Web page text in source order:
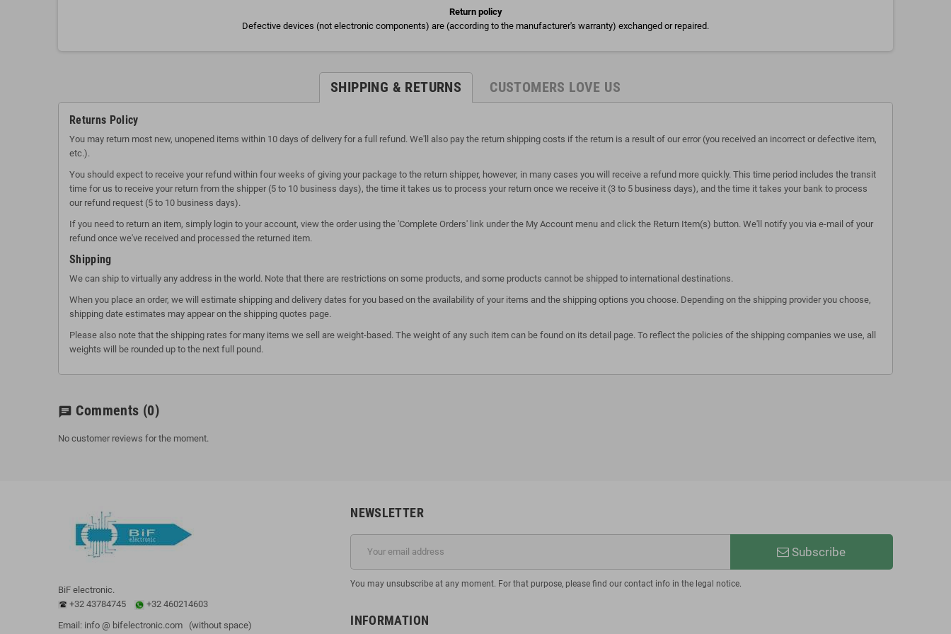
Return policy
Defective devices (not electronic components) are (according to the manufacturer's warranty) exchanged or repaired.
SHIPPING & RETURNS CUSTOMERS LOVE US
Returns Policy
You may return most new, unopened items within 10 days of delivery for a full refund. We'll also pay the return shipping costs if the return is a result of our error (you received an incorrect or defective item,
etc.).
You should expect to receive your refund within four weeks of giving your package to the return shipper, however, in many cases you will receive a refund more quickly. This time period includes the transit
time for us to receive your return from the shipper (5 to 10 business days), the time it takes us to process your return once we receive it (3 to 5 business days), and the time it takes your bank to process
our refund request (5 to 10 business days).
If you need to return an item, simply login to your account, view the order using the 'Complete Orders' link under the My Account menu and click the Return Item(s) button. We'll notify you via e-mail of your
refund once we've received and processed the returned item.
Shipping
We can ship to virtually any address in the world. Note that there are restrictions on some products, and some products cannot be shipped to international destinations.
When you place an order, we will estimate shipping and delivery dates for you based on the availability of your items and the shipping options you choose. Depending on the shipping provider you choose,
shipping date estimates may appear on the shipping quotes page.
Please also note that the shipping rates for many items we sell are weight-based. The weight of any such item can be found on its detail page. To reflect the policies of the shipping companies we use, all
weights will be rounded up to the next full pound.
chat Comments (0)
No customer reviews for the moment.
BiF electronic.
+32 43784745
+32 460214603
Email: info @ bifelectronic.com (without space)
NEWSLETTER
Subscribe
You may unsubscribe at any moment. For that purpose, please find our contact info in the legal notice.
INFORMATION